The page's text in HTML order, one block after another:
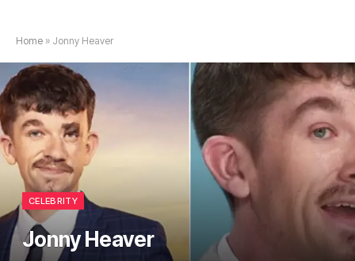
Home » Jonny Heaver
CELEBRITY
Jonny Heaver